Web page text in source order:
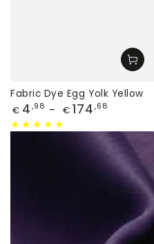
Fabric Dye Egg Yolk Yellow
Price
€ 4 ,98 € 174 ,68